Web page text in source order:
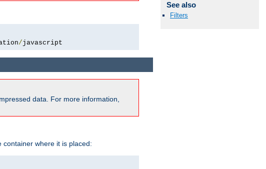
/javascript
data. For more information,
where it is placed:
See also
Filters